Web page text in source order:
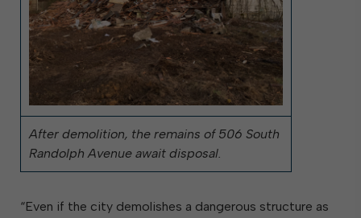
After demolition, the remains of 506 South
Randolph Avenue await disposal.
“Even if the city demolishes a dangerous structure as